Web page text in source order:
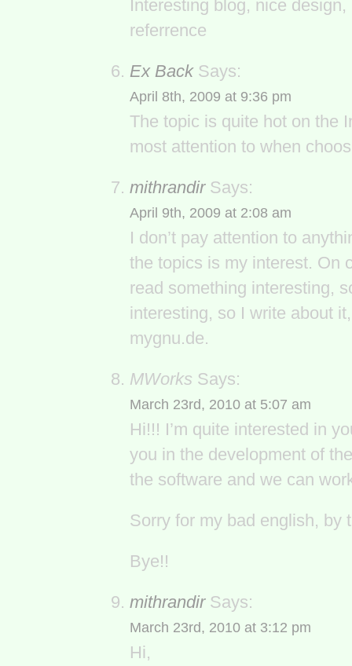
Interesting blog, nice
referrence
Ex BackSays:
April 8th, 2009 at 9:36 pm
The topic is quite hot on the
most attention to when
mithrandirSays:
April 9th, 2009 at 2:08 am
I don’t pay attention to
the topics is my interest. On
read something interesting,
interesting, so I write about
mygnu.de.
MWorks Says:
March 23rd, 2010 at 5:07 am
Hi!!! I’m quite interested in
you in the development of
the software and we can
Sorry for my bad english, by
Bye!!
mithrandirSays:
March 23rd, 2010 at 3:12 pm
Hi,